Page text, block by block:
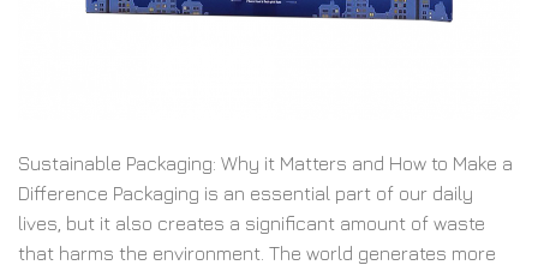
Sustainable Packaging: Why it Matters and How to Make a
Difference Packaging is an essential part of our daily
lives, but it also creates a significant amount of waste
that harms the environment. The world generates more